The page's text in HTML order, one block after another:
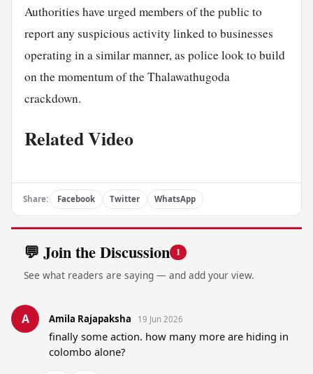
Authorities have urged members of the public to
report any suspicious activity linked to businesses
operating in a similar manner, as police look to build
on the momentum of the Thalawathugoda
crackdown.
Related Video
Share: Facebook Twitter WhatsApp
💬 Join the Discussion 1
See what readers are saying — and add your view.
A Amila Rajapaksha 19 Jun 2026
finally some action. how many more are hiding in
colombo alone?